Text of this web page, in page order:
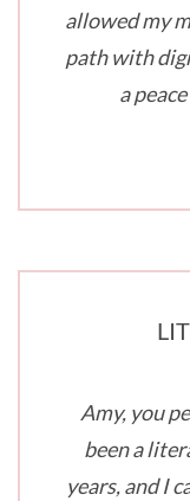
allowed my
path with
a
Amy, you
been a
years, and I